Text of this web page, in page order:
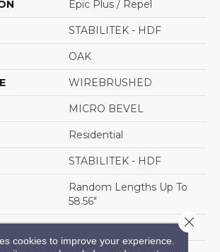
Epic Plus / Repel
STABILITEK - HDF
OAK
WIREBRUSHED
MICRO BEVEL
Residential
STABILITEK - HDF
Random Lengths Up To
58.56"
6.38"
cookies to improve your experience.
Close